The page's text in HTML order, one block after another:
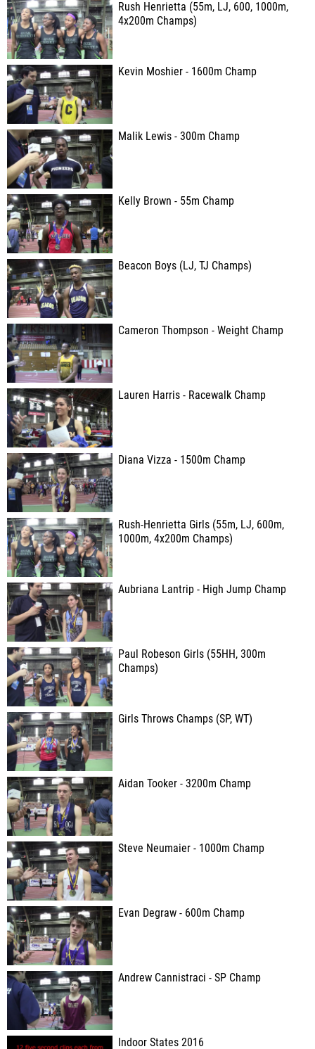
Rush Henrietta (55m, LJ, 600, 1000m,
4x200m Champs)
Kevin Moshier - 1600m Champ
Malik Lewis - 300m Champ
Kelly Brown - 55m Champ
Beacon Boys (LJ, TJ Champs)
Cameron Thompson - Weight Champ
Lauren Harris - Racewalk Champ
Diana Vizza - 1500m Champ
Rush-Henrietta Girls (55m, LJ, 600m,
1000m, 4x200m Champs)
Aubriana Lantrip - High Jump Champ
Paul Robeson Girls (55HH, 300m
Champs)
Girls Throws Champs (SP, WT)
Aidan Tooker - 3200m Champ
Steve Neumaier - 1000m Champ
Evan Degraw - 600m Champ
Andrew Cannistraci - SP Champ
Indoor States 2016